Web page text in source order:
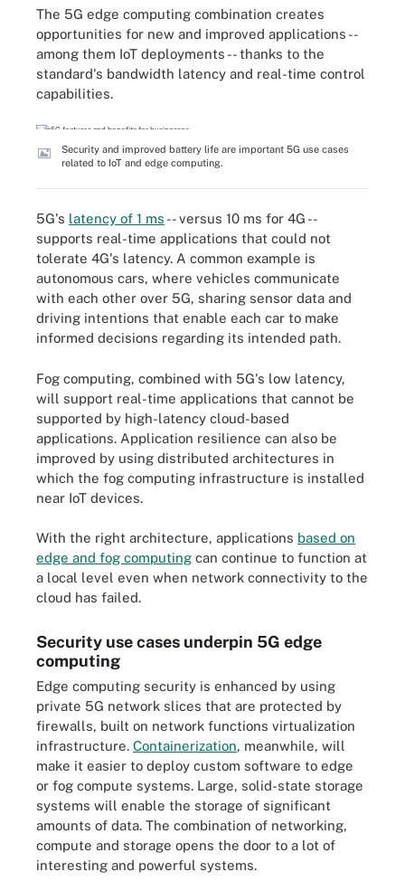
The 5G edge computing combination creates
opportunities for new and improved applications --
among them IoT deployments -- thanks to the
standard's bandwidth latency and real-time control
capabilities.
Security and improved battery life are important 5G use cases
related to IoT and edge computing.
5G's latency of 1 ms -- versus 10 ms for 4G --
supports real-time applications that could not
tolerate 4G's latency. A common example is
autonomous cars, where vehicles communicate
with each other over 5G, sharing sensor data and
driving intentions that enable each car to make
informed decisions regarding its intended path.
Fog computing, combined with 5G's low latency,
will support real-time applications that cannot be
supported by high-latency cloud-based
applications. Application resilience can also be
improved by using distributed architectures in
which the fog computing infrastructure is installed
near IoT devices.
With the right architecture, applications based on
edge and fog computing can continue to function at
a local level even when network connectivity to the
cloud has failed.
Security use cases underpin 5G edge
computing
Edge computing security is enhanced by using
private 5G network slices that are protected by
firewalls, built on network functions virtualization
infrastructure. Containerization, meanwhile, will
make it easier to deploy custom software to edge
or fog compute systems. Large, solid-state storage
systems will enable the storage of significant
amounts of data. The combination of networking,
compute and storage opens the door to a lot of
interesting and powerful systems.